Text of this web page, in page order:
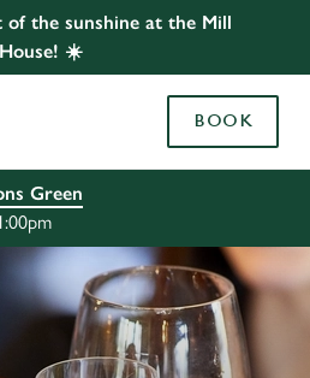
the sunshine at the Mill
House! ☀️
BOOK
Green